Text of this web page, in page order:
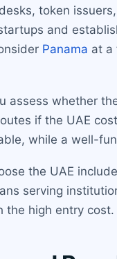
token
and
Panama at a
assess whether
if the UAE
while a well-
the UAE
serving
the high entry cost.